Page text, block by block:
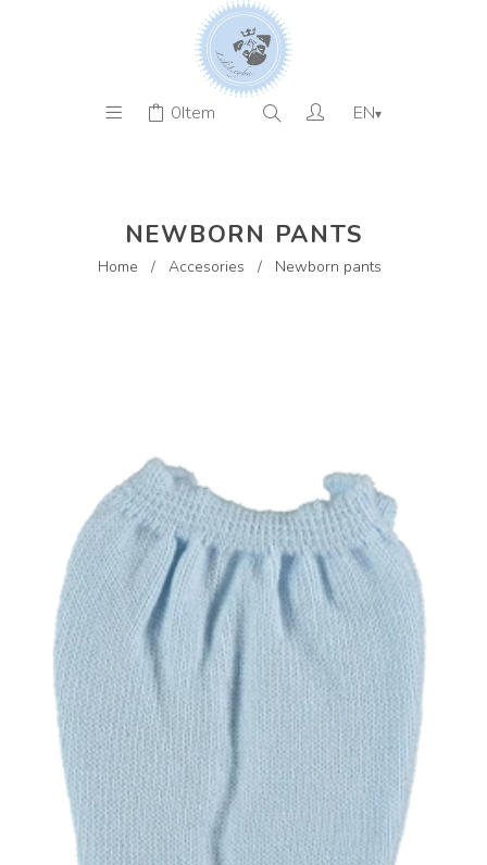
0Item EN▾
NEWBORN PANTS
Home / Accesories / Newborn pants